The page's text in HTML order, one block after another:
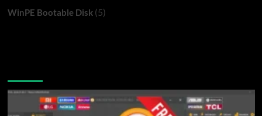
WinPE Bootable Disk(5)